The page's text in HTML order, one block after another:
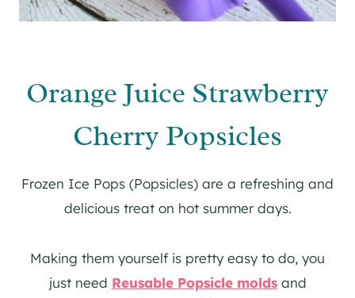
Orange Juice Strawberry
Cherry Popsicles
Frozen Ice Pops (Popsicles) are a refreshing and
delicious treat on hot summer days.
Making them yourself is pretty easy to do, you
just need Reusable Popsicle moldsand